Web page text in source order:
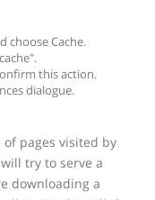
choose Cache.
this action.
dialogue.
of pages visited by
try to serve a
downloading a